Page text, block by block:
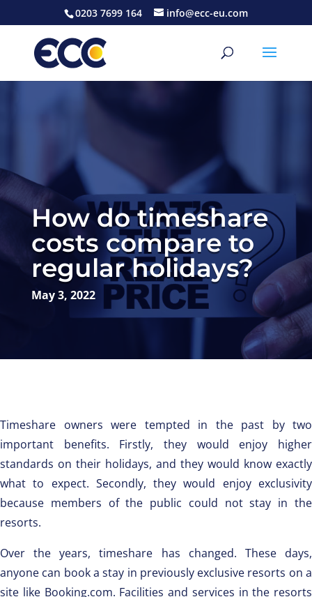
0203 7699 164 info@ecc-eu.com
How do timeshare
costs compare to
regular holidays?
May 3, 2022
Timeshare owners were tempted in the past by two
important benefits. Firstly, they would enjoy higher
standards on their holidays, and they would know exactly
what to expect. Secondly, they would enjoy exclusivity
because members of the public could not stay in the
resorts.
Over the years, timeshare has changed. These days,
anyone can book a stay in previously exclusive resorts on a
site like Booking.com. Facilities and services in the resorts